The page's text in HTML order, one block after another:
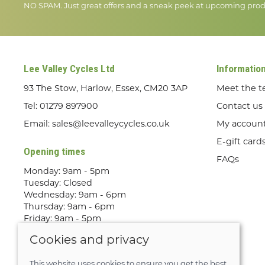
NO SPAM. Just great offers and a sneak peek at upcoming
Lee Valley Cycles Ltd
93 The Stow, Harlow, Essex, CM20 3AP
Tel: 01279 897900
Email: sales@leevalleycycles.co.uk
Opening times
Monday: 9am - 5pm
Tuesday: Closed
Wednesday: 9am - 6pm
Thursday: 9am - 6pm
Friday: 9am - 5pm
Sunday: Out Riding! By appointment
Meet the
Contact us
My
E-gift
FAQs
Cookies and privacy